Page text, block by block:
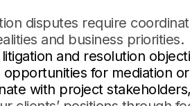
disputes require
and business priorities.
and resolution
opportunities for mediation
with project